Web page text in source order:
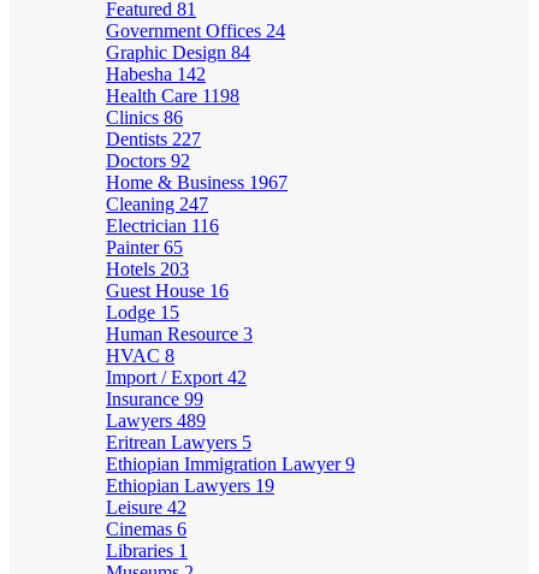
Featured 81
Government Offices 24
Graphic Design 84
Habesha 142
Health Care 1198
Clinics 86
Dentists 227
Doctors 92
Home & Business 1967
Cleaning 247
Electrician 116
Painter65
Hotels 203
Guest House 16
Lodge 15
Human Resource 3
HVAC 8
Import / Export 42
Insurance 99
Lawyers 489
Eritrean Lawyers 5
Ethiopian Immigration Lawyer9
Ethiopian Lawyers 19
Leisure 42
Cinemas 6
Libraries 1